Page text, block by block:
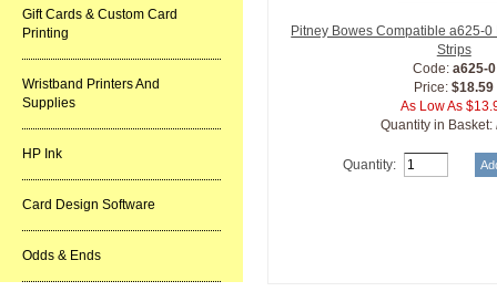
Gift Cards & Custom Card
Printing
Wristband Printers And
Supplies
HP Ink
Card Design Software
Odds & Ends
Pitney Bowes Compatible a625-0
Strips
Code: a625-0
Price:$18.59
As Low As
Quantity in Basket:
Quantity: